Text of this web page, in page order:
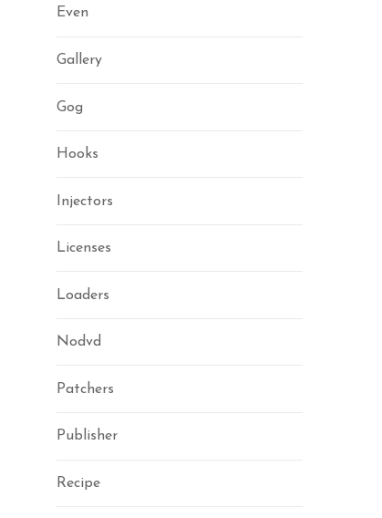
Even
Gallery
Gog
Hooks
Injectors
Licenses
Loaders
Nodvd
Patchers
Publisher
Recipe